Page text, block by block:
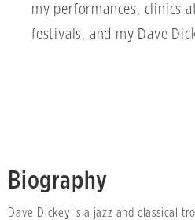
my performances, clinics
festivals, and my Dave
Biography
Dave Dickey is a jazz and classical